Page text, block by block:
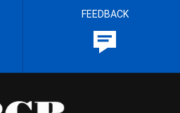
FEEDBACK